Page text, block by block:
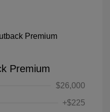
Premium
$26,000
+$225